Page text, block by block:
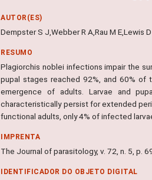
AUTOR(ES)
Dempster S J,Webber R A,Rau M E,Lewis
RESUMO
Plagiorchis noblei infections impair the
pupal stages reached 92%, and 60% of
emergence of adults. Larvae and
characteristically persist for extended
functional adults, only 4% of infected
IMPRENTA
The Journal of parasitology, v. 72, n. 5, p.
IDENTIFICADOR DO OBJETO DIGITAL